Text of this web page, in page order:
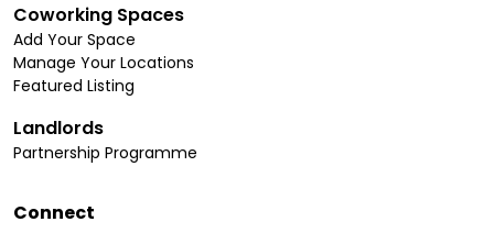
Coworking Spaces
Add Your Space
Manage Your Locations
Featured Listing
Landlords
Partnership Programme
Connect